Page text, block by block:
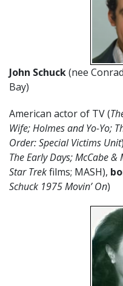
John Schuck(nee
Bay)
American actor of TV (
Wife; Holmes and Yo-Yo;
Order: Special Victims Unit
The Early Days; McCabe
Star Trekfilms; MASH),
Schuck 1975 Movin’ On)